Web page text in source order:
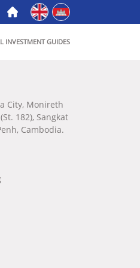
Englishភាសាខ្មែរ
INVESTMENT GUIDES
City, Monireth
182), Sangkat
Cambodia.